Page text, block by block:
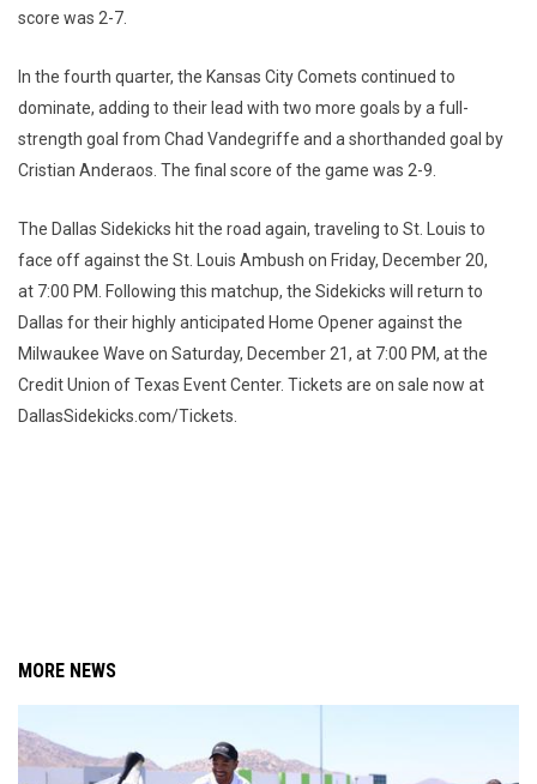
score was 2-7.
In the fourth quarter, the Kansas City Comets continued to
dominate, adding to their lead with two more goals by a full-
strength goal from Chad Vandegriffe and a shorthanded goal by
Cristian Anderaos. The final score of the game was 2-9.
The Dallas Sidekicks hit the road again, traveling to St. Louis to
face off against the St. Louis Ambush on Friday, December 20,
at 7:00 PM. Following this matchup, the Sidekicks will return to
Dallas for their highly anticipated Home Opener against the
Milwaukee Wave on Saturday, December 21, at 7:00 PM, at the
Credit Union of Texas Event Center. Tickets are on sale now at
DallasSidekicks.com/Tickets.
MORE NEWS